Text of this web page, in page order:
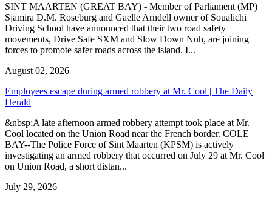
SINT MAARTEN (GREAT BAY) - Member of Parliament (MP)
Sjamira D.M. Roseburg and Gaelle Arndell owner of Soualichi
Driving School have announced that their two road safety
movements, Drive Safe SXM and Slow Down Nuh, are joining
forces to promote safer roads across the island. I...
August 02, 2026
Employees escape during armed robbery at Mr. Cool | The Daily
Herald
&nbsp;A late afternoon armed robbery attempt took place at Mr.
Cool located on the Union Road near the French border. COLE
BAY--The Police Force of Sint Maarten (KPSM) is actively
investigating an armed robbery that occurred on July 29 at Mr. Cool
on Union Road, a short distan...
July 29, 2026